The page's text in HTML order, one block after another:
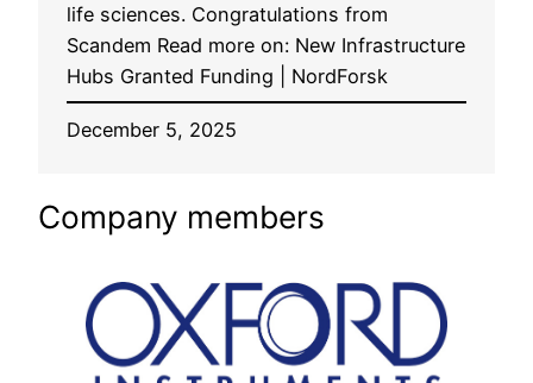
life sciences. Congratulations from
Scandem Read more on: New Infrastructure
Hubs Granted Funding | NordForsk
December 5, 2025
Company members